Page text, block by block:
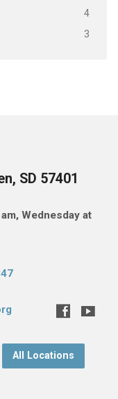
4
3
SD 57401
Wednesday at
All Locations